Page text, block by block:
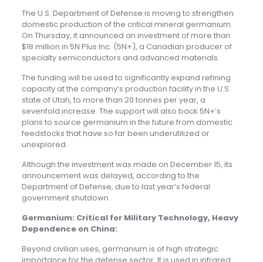
The U.S. Department of Defense is moving to strengthen
domestic production of the critical mineral germanium.
On Thursday, it announced an investment of more than
$18 million in 5N Plus Inc. (5N+), a Canadian producer of
specialty semiconductors and advanced materials.
The funding will be used to significantly expand refining
capacity at the company’s production facility in the U.S.
state of Utah, to more than 20 tonnes per year, a
sevenfold increase. The support will also back 5N+’s
plans to source germanium in the future from domestic
feedstocks that have so far been underutilized or
unexplored.
Although the investment was made on December 15, its
announcement was delayed, according to the
Department of Defense, due to last year’s federal
government shutdown.
Germanium: Critical for Military Technology, Heavy
Dependence on China:
Beyond civilian uses, germanium is of high strategic